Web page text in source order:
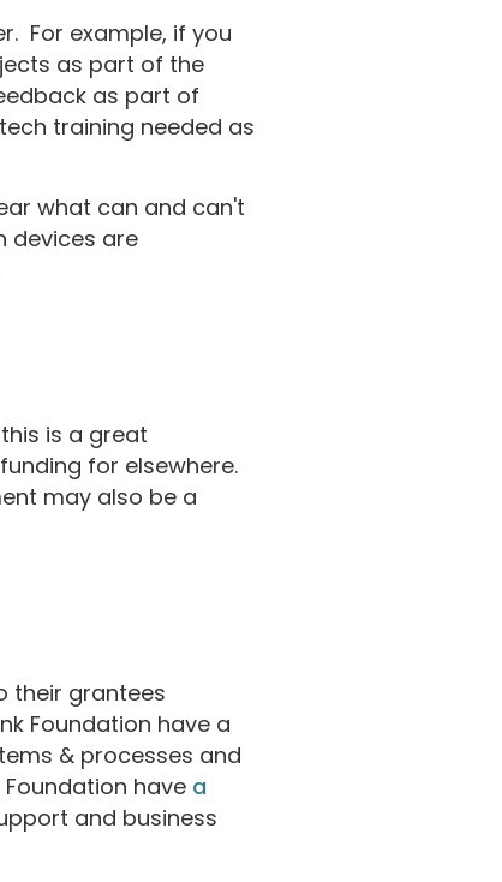
For example, if you
as part of the
as part of
training needed as
what can and can't
devices are
is a great
for elsewhere.
may also be a
their grantees
Foundation have a
& processes and
have a
and business